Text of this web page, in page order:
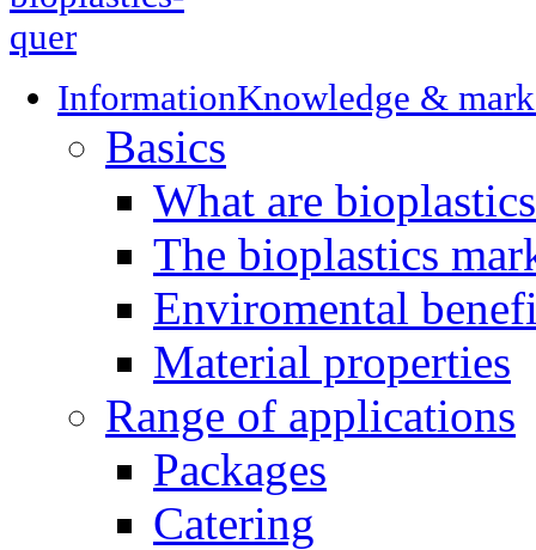
InformationKnowledge &
Basics
What are
The bioplastics
Enviromental
Material properties
Range of applications
Packages
Catering